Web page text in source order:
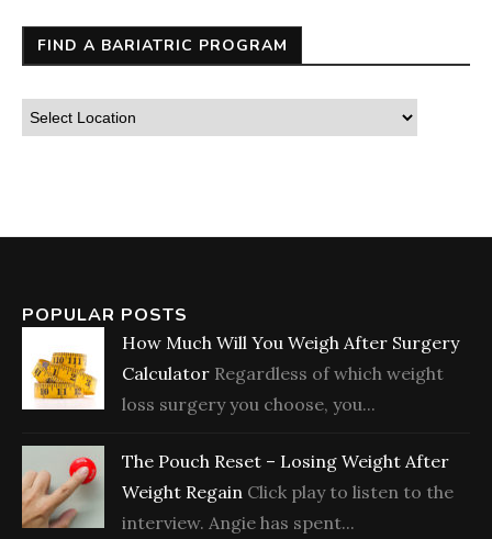
FIND A BARIATRIC PROGRAM
POPULAR POSTS
How Much Will You Weigh After Surgery
Calculator Regardless of which weight
loss surgery you choose, you...
The Pouch Reset – Losing Weight After
Weight Regain Click play to listen to the
interview. Angie has spent...